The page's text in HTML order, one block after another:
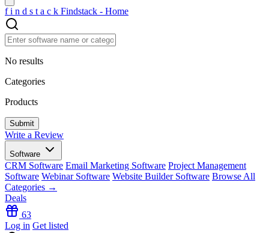
f i n d s t a c k Findstack - Home
No results
Categories
Products
Write a Review
Software
CRM Software Email Marketing Software Project Management
Software Webinar Software Website Builder Software Browse All
Categories →
Deals
63
Log in Get listed